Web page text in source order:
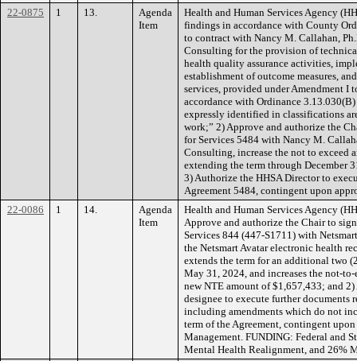
22-0875
1 13.
Agenda
Item
Health and Human Services Agency
findings in accordance with County
to contract with Nancy M. Callahan,
Consulting for the provision of
health quality assurance activities,
establishment of outcome measures,
services, provided under Amendment I
accordance with Ordinance
expressly identified in classifications
work;” 2) Approve and authorize the
for Services 5484 with Nancy M.
Consulting, increase the not to exceed
extending the term through December
3) Authorize the HHSA Director to
Agreement 5484, contingent upon
22-0086
1 14.
Agenda
Item
Health and Human Services Agency
Approve and authorize the Chair to
Services 844 (447-S1711) with
the Netsmart Avatar electronic health
extends the term for an additional two
May 31, 2024, and increases the not-
new NTE amount of $1,657,433; and
designee to execute further documents
including amendments which do not
term of the Agreement, contingent
Management. FUNDING: Federal and
Mental Health Realignment, and 26%